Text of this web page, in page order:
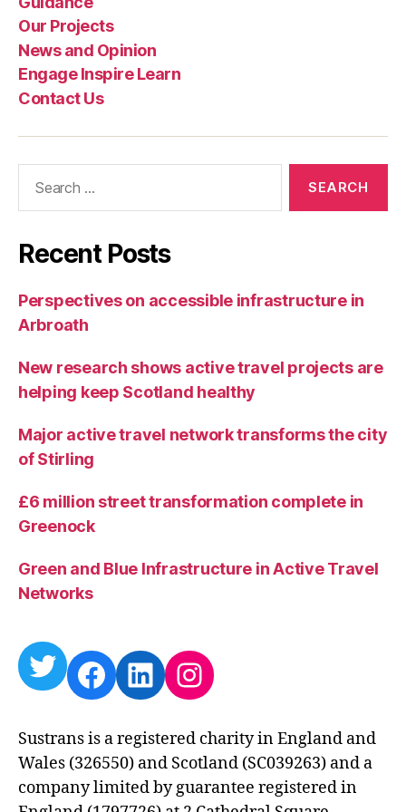
Our Projects
News and Opinion
Engage Inspire Learn
Contact Us
Recent Posts
Perspectives on accessible infrastructure in
Arbroath
New research shows active travel projects are
helping keep Scotland healthy
Major active travel network transforms the city
of Stirling
£6 million street transformation complete in
Greenock
Green and Blue Infrastructure in Active Travel
Networks
Twitter
Facebook
LinkedIn
Instagram
Sustrans is a registered charity in England and
Wales (326550) and Scotland (SC039263) and a
company limited by guarantee registered in